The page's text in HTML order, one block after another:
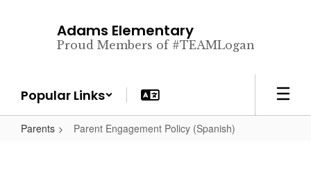
Adams Elementary
Proud Members of #TEAMLogan
Popular Links
Parents Parent Engagement Policy (Spanish)